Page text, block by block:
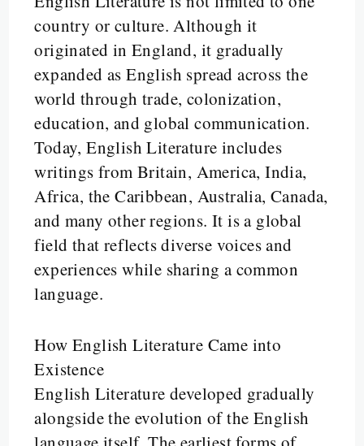
country or culture. Although it
originated in England, it gradually
expanded as English spread across the
world through trade, colonization,
education, and global communication.
Today, English Literature includes
writings from Britain, America, India,
Africa, the Caribbean, Australia, Canada,
and many other regions. It is a global
field that reflects diverse voices and
experiences while sharing a common
language.
How English Literature Came into
Existence
English Literature developed gradually
alongside the evolution of the English